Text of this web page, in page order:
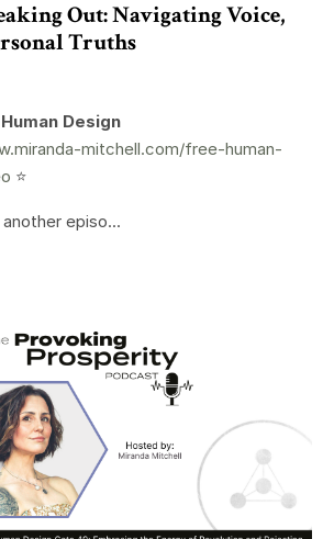
Out: Navigating Voice,
Truths
Design
mitchell.com/free-human-
⭐️
episo...